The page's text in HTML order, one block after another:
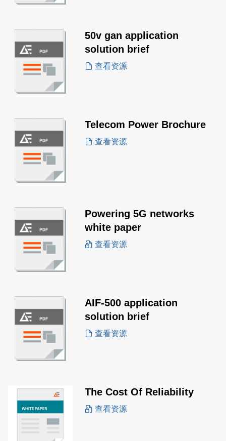
50v gan application
solution brief
查看资源
Telecom Power Brochure
查看资源
Powering 5G networks
white paper
查看资源
AIF-500 application
solution brief
查看资源
The Cost Of Reliability
查看资源